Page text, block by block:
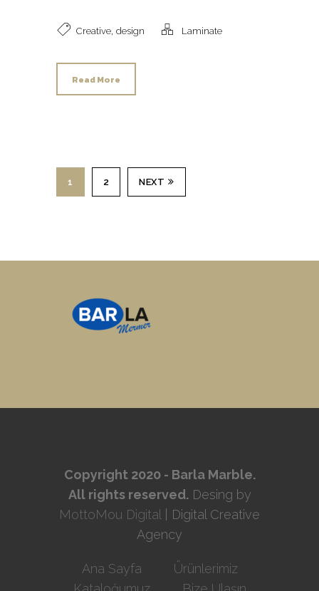
Creative, design Laminate
Read More
1 2 NEXT
Copyright 2020 - Barla Marble.
All rights reserved.Desing by
MottoMou Digital | Digital Creative
Agency
Ana Sayfa
Ürünlerimiz